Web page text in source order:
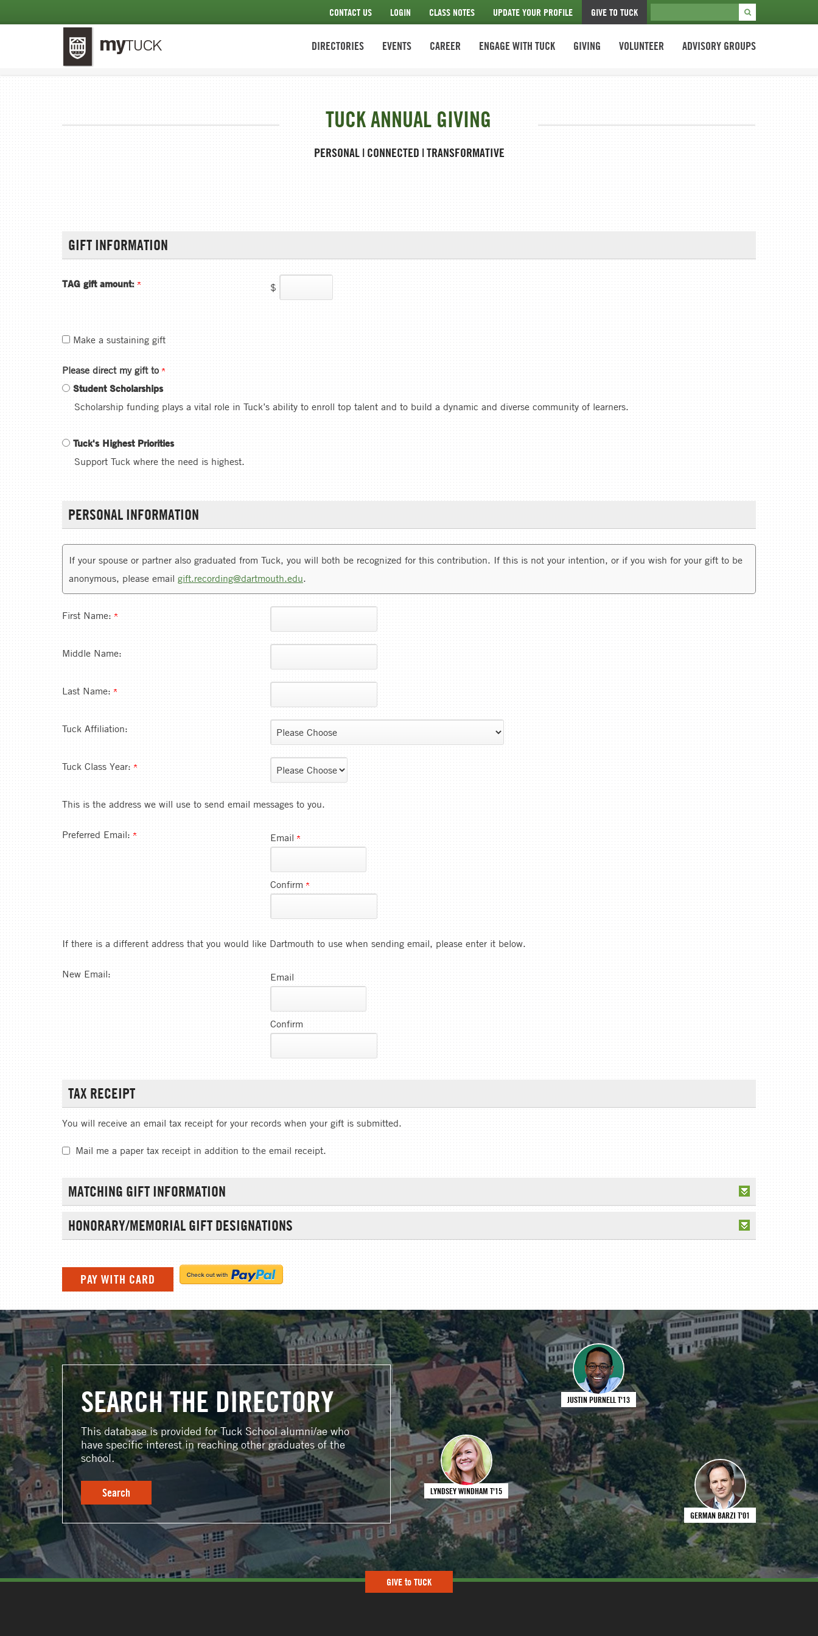
CONTACT US LOGIN CLASS NOTES UPDATE YOUR PROFILE GIVE TO TUCK
DIRECTORIES EVENTS CAREER ENGAGE WITH TUCK GIVING VOLUNTEER ADVISORY GROUPS
TUCK ANNUAL GIVING
PERSONAL | CONNECTED | TRANSFORMATIVE
GIFT INFORMATION
TAG gift amount: $
Make a sustaining gift
Please direct my gift to
Student Scholarships
Scholarship funding plays a vital role in Tuck’s ability to enroll top talent and to build a dynamic and diverse community of learners.
Tuck's Highest Priorities
Support Tuck where the need is highest.
PERSONAL INFORMATION
If your spouse or partner also graduated from Tuck, you will both be recognized for this contribution. If this is not your intention, or if you wish for your gift to be
anonymous, please email gift.recording@dartmouth.edu.
First Name:
Middle Name:
Last Name:
Tuck Affiliation:
Tuck Class Year:
This is the address we will use to send email messages to you.
Preferred Email: Email
Confirm
If there is a different address that you would like Dartmouth to use when sending email, please enter it below.
New Email: Email
Confirm
TAX RECEIPT
You will receive an email tax receipt for your records when your gift is submitted.
Mail me a paper tax receipt in addition to the email receipt.
MATCHING GIFT INFORMATION
HONORARY/MEMORIAL GIFT DESIGNATIONS
SEARCH THE DIRECTORY
This database is provided for Tuck School alumni/ae who
have specific interest in reaching other graduates of the
school.
Search
JUSTIN PURNELL T'13
LYNDSEY WINDHAM T'15
GERMAN BARZI T'01
GIVE to TUCK